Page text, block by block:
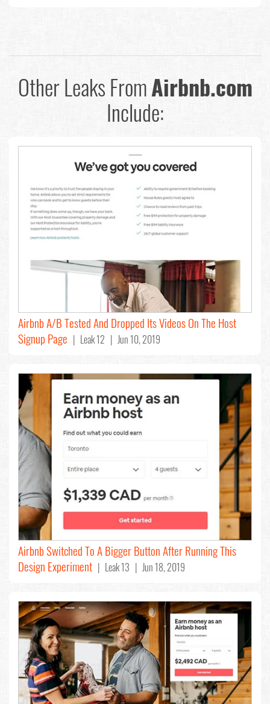
Other Leaks FromAirbnb.com
Include:
Airbnb A/B Tested And Dropped Its Videos On The Host
Signup Page | Leak 12 | Jun 10, 2019
Airbnb Switched To A Bigger Button After Running This
Design Experiment | Leak 13 | Jun 18, 2019